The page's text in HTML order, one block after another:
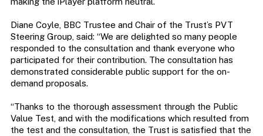
Diane Coyle, BBC Trustee and Chair of the Trust’s PVT
Steering Group, said: “We are delighted so many people
responded to the consultation and thank everyone who
participated for their contribution. The consultation has
demonstrated considerable public support for the on-
demand proposals.
“Thanks to the thorough assessment through the Public
Value Test, and with the modifications which resulted from
the test and the consultation, the Trust is satisfied that the